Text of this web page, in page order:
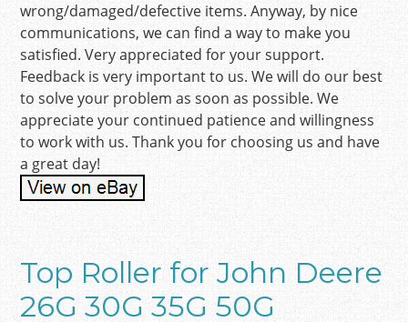
wrong/damaged/defective items. Anyway, by nice
communications, we can find a way to make you
satisfied. Very appreciated for your support.
Feedback is very important to us. We will do our best
to solve your problem as soon as possible. We
appreciate your continued patience and willingness
to work with us. Thank you for choosing us and have
a great day!
Top Roller for John Deere
26G 30G 35G 50G